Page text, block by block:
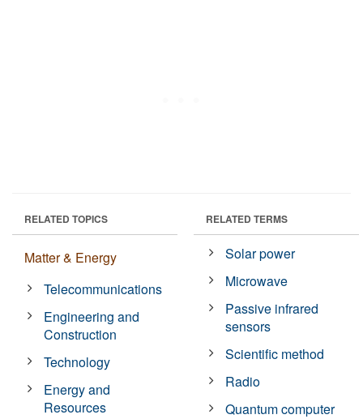
RELATED TOPICS
Matter & Energy
Telecommunications
Engineering and
Construction
Technology
Energy and
Resources
RELATED TERMS
Solar power
Microwave
Passive infrared
sensors
Scientific method
Radio
Quantum computer